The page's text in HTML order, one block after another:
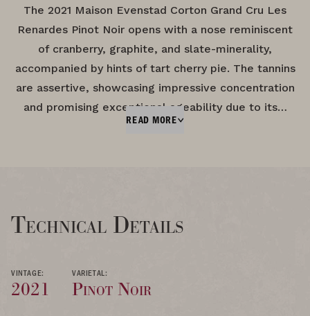
The 2021 Maison Evenstad Corton Grand Cru Les
Renardes Pinot Noir opens with a nose reminiscent
of cranberry, graphite, and slate-minerality,
accompanied by hints of tart cherry pie. The tannins
are assertive, showcasing impressive concentration
and promising exceptional ageability due to its…
READ MORE
Technical Details
VINTAGE:
2021
VARIETAL:
Pinot Noir